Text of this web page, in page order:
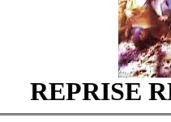
REPRISE